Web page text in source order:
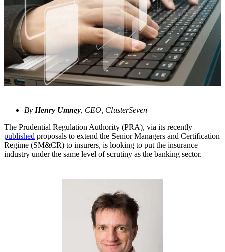
By Henry Umney, CEO, ClusterSeven
The Prudential Regulation Authority (PRA), via its recently
published proposals to extend the Senior Managers and Certification
Regime (SM&CR) to insurers, is looking to put the insurance
industry under the same level of scrutiny as the banking sector.